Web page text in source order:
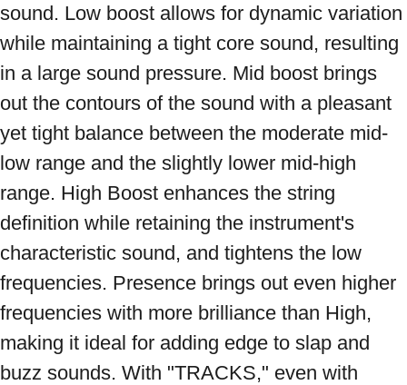
sound. Low boost allows for dynamic variation
while maintaining a tight core sound, resulting
in a large sound pressure. Mid boost brings
out the contours of the sound with a pleasant
yet tight balance between the moderate mid-
low range and the slightly lower mid-high
range. High Boost enhances the string
definition while retaining the instrument's
characteristic sound, and tightens the low
frequencies. Presence brings out even higher
frequencies with more brilliance than High,
making it ideal for adding edge to slap and
buzz sounds. With "TRACKS," even with